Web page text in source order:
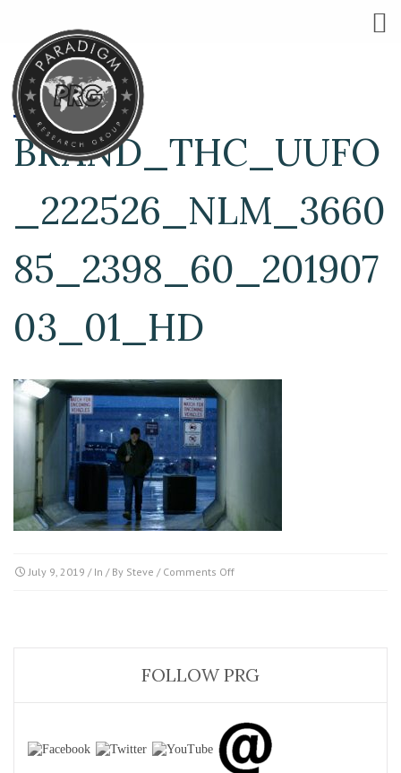
BRAND_THC_UUFO
_222526_NLM_3660
85_2398_60_201907
03_01_HD
July 9, 2019 / In / By Steve / Comments Offon
FOLLOW PRG